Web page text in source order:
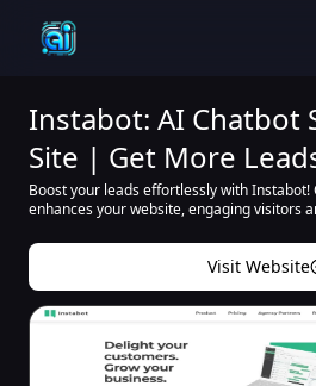
Instabot: AI Chatbot
Site | Get More
Boost your leads effortlessly with
enhances your website, engaging visitors
Visit Website